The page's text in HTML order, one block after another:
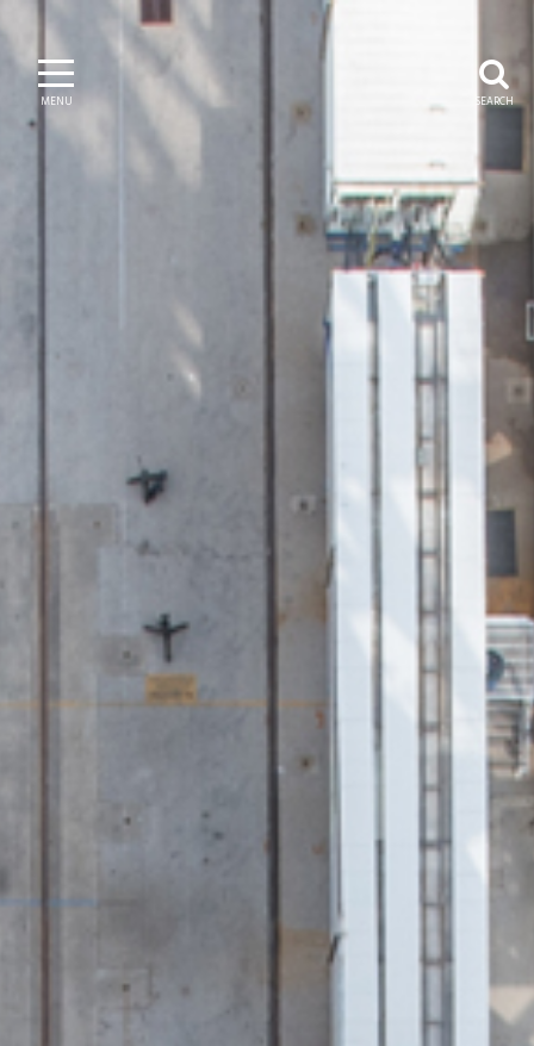
MENU SEARCH